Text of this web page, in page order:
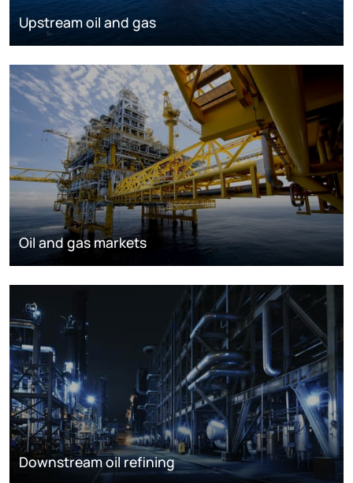
Upstream oil and gas
Oil and gas markets
Downstream oil refining